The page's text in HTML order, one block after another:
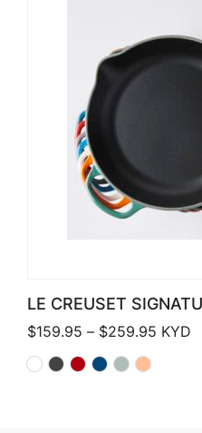
LE CREUSET
$159.95 – $259.95 Price
KYD